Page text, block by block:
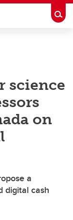
science
on
a
digital cash